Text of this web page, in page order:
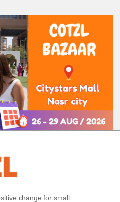
change for small